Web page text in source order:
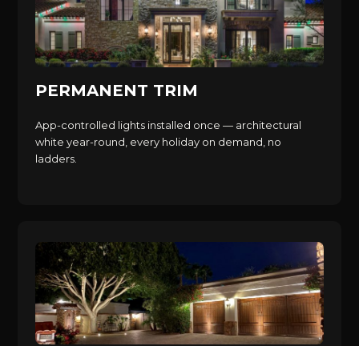
PERMANENT TRIM
App-controlled lights installed once — architectural
white year-round, every holiday on demand, no
ladders.